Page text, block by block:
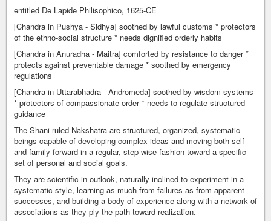
entitled De Lapide Philisophico, 1625-CE
[Chandra in Pushya - Sidhya] soothed by lawful customs * protectors
of the ethno-social structure * needs dignified orderly habits
[Chandra in Anuradha - Maitra] comforted by resistance to danger *
protects against preventable damage * soothed by emergency
regulations
[Chandra in Uttarabhadra - Andromeda] soothed by wisdom systems
* protectors of compassionate order * needs to regulate structured
guidance
The Shani-ruled Nakshatra are structured, organized, systematic
beings capable of developing complex ideas and moving both self
and family forward in a regular, step-wise fashion toward a specific
set of personal and social goals.
They are scientific in outlook, naturally inclined to experiment in a
systematic style, learning as much from failures as from apparent
successes, and building a body of experience along with a network of
associations as they ply the path toward realization.